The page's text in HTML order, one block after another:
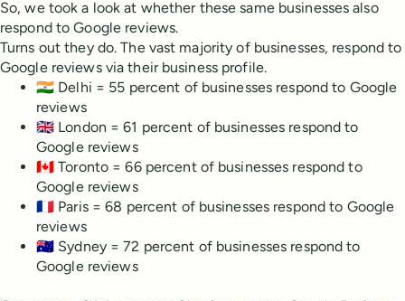
So, we took a look at whether these same businesses also
respond to Google reviews.
Turns out they do. The vast majority of businesses, respond to
Google reviews via their business profile.
🇮🇳 Delhi = 55 percent of businesses respond to Google
reviews
🇬🇧 London = 61 percent of businesses respond to
Google reviews
🇨🇦 Toronto = 66 percent of businesses respond to
Google reviews
🇫🇷 Paris = 68 percent of businesses respond to Google
reviews
🇦🇺 Sydney = 72 percent of businesses respond to
Google reviews